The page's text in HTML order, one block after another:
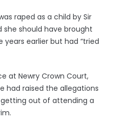
raped as a child by Sir
she should have brought
earlier but had “tried
at Newry Crown Court,
had raised the allegations
out of attending a